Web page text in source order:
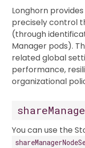
Longhorn
precisely control
(through
Manager pods).
related global
performance,
organizational
You can use the